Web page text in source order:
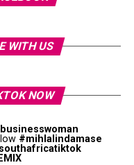
WITH US
NOW
#mihlalindamase